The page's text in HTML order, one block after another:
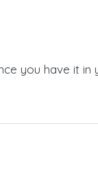
you have it in